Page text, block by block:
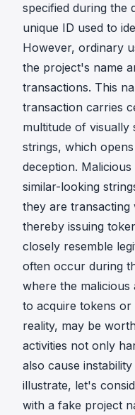
specified during the
unique ID used to
However, ordinary
the project's name
transactions. This
transaction carries
multitude of visually
strings, which
deception.
similar-looking
they are
thereby issuing
closely resemble
often occur during
where the malicious
to acquire tokens
reality, may be
activities not only
also cause
illustrate, let's
with a fake project